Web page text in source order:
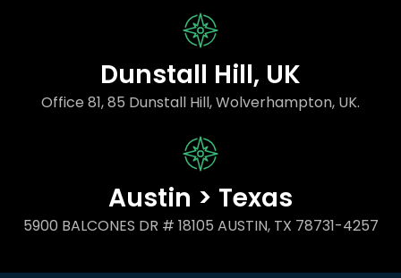
Dunstall Hill, UK
Office 81, 85 Dunstall Hill, Wolverhampton, UK.
Austin > Texas
5900 BALCONES DR # 18105 AUSTIN, TX 78731-4257